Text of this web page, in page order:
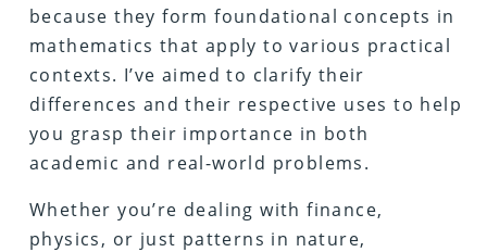
because they form foundational concepts in
mathematics that apply to various practical
contexts. I’ve aimed to clarify their
differences and their respective uses to help
you grasp their importance in both
academic and real-world problems.
Whether you’re dealing with finance,
physics, or just patterns in nature,